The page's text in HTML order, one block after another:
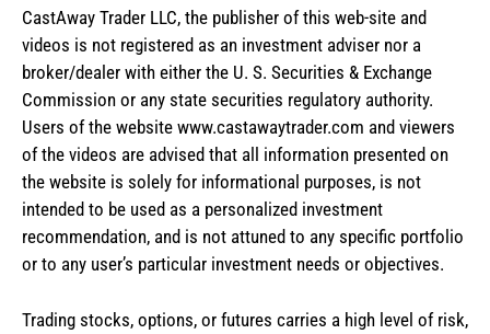
CastAway Trader LLC, the publisher of this web-site and
videos is not registered as an investment adviser nor a
broker/dealer with either the U. S. Securities & Exchange
Commission or any state securities regulatory authority.
Users of the website www.castawaytrader.com and viewers
of the videos are advised that all information presented on
the website is solely for informational purposes, is not
intended to be used as a personalized investment
recommendation, and is not attuned to any specific portfolio
or to any user’s particular investment needs or objectives.
Trading stocks, options, or futures carries a high level of risk,